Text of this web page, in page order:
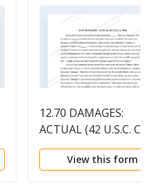
12.70 DAMAGES:
ACTUAL (42 U.S.C. Civ.
1983)
View this form